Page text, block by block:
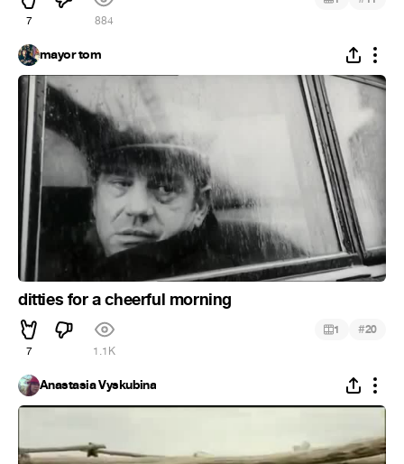
7 884
mayor tom
ditties for a cheerful morning
7 1.1K
1 #20
Anastasia Vyskubina